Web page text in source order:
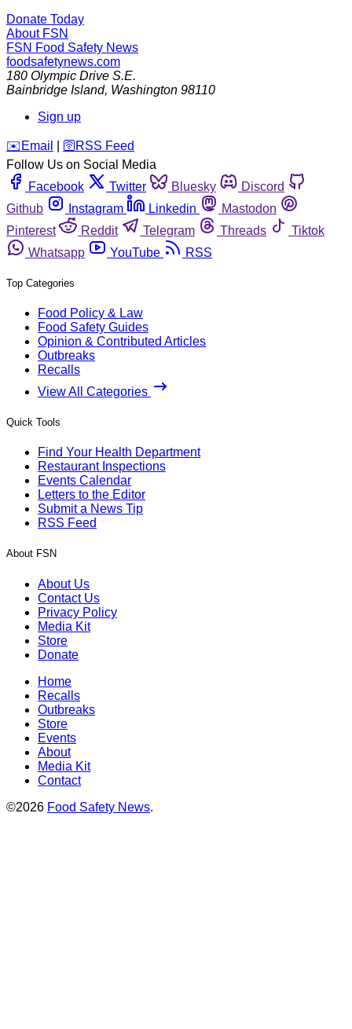
Donate Today
About FSN
FSN Food Safety News
foodsafetynews.com
180 Olympic Drive S.E.
Bainbridge Island, Washington 98110
Sign up
️✉️ Email 🛜 RSS Feed
Follow Us on Social Media
Facebook
Twitter Bluesky
Discord
Github
Instagram Linkedin
Mastodon
Pinterest
Reddit Telegram Threads
Tiktok
Whatsapp
YouTube RSS
Top Categories
Food Policy & Law
Food Safety Guides
Opinion & Contributed Articles
Outbreaks
Recalls
View All Categories
Quick Tools
Find Your Health Department
Restaurant Inspections
Events Calendar
Letters to the Editor
Submit a News Tip
RSS Feed
About FSN
About Us
Contact Us
Privacy Policy
Media Kit
Store
Donate
Home
Recalls
Outbreaks
Store
Events
About
Media Kit
Contact
©2026 Food Safety News.